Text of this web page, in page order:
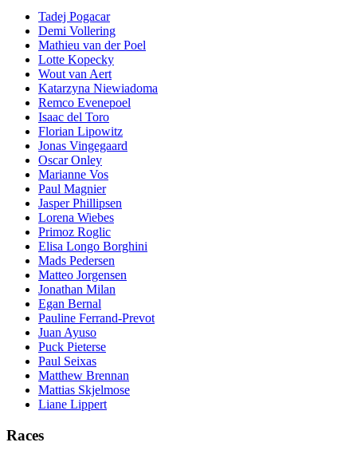
Tadej Pogacar
Demi Vollering
Mathieu van der Poel
Lotte Kopecky
Wout van Aert
Katarzyna Niewiadoma
Remco Evenepoel
Isaac del Toro
Florian Lipowitz
Jonas Vingegaard
Oscar Onley
Marianne Vos
Paul Magnier
Jasper Phillipsen
Lorena Wiebes
Primoz Roglic
Elisa Longo Borghini
Mads Pedersen
Matteo Jorgensen
Jonathan Milan
Egan Bernal
Pauline Ferrand-Prevot
Juan Ayuso
Puck Pieterse
Paul Seixas
Matthew Brennan
Mattias Skjelmose
Liane Lippert
Races